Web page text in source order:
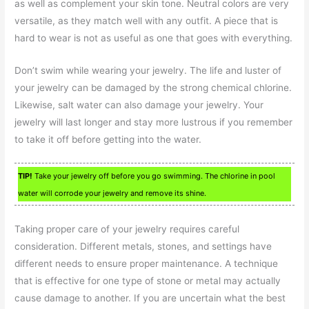
as well as complement your skin tone. Neutral colors are very
versatile, as they match well with any outfit. A piece that is
hard to wear is not as useful as one that goes with everything.
Don’t swim while wearing your jewelry. The life and luster of
your jewelry can be damaged by the strong chemical chlorine.
Likewise, salt water can also damage your jewelry. Your
jewelry will last longer and stay more lustrous if you remember
to take it off before getting into the water.
TIP! Take your jewelry off before you go swimming. The chlorine in pool
water will corrode your jewelry and remove its shine.
Taking proper care of your jewelry requires careful
consideration. Different metals, stones, and settings have
different needs to ensure proper maintenance. A technique
that is effective for one type of stone or metal may actually
cause damage to another. If you are uncertain what the best